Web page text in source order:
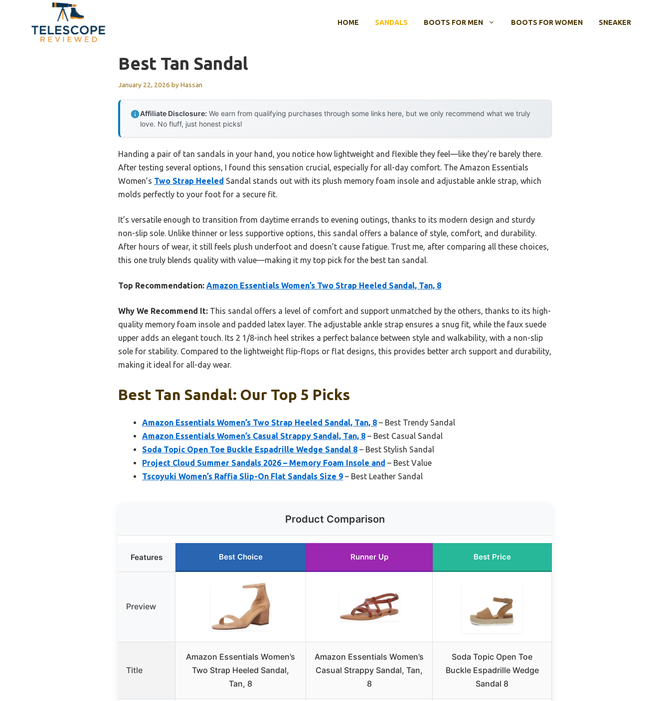
HOME SANDALS BOOTS FOR MEN BOOTS FOR WOMEN SNEAKER
Best Tan Sandal
January 22, 2026 byHassan
Affiliate Disclosure: We earn from qualifying purchases through some links here, but we only recommend what we truly
love. No fluff, just honest picks!
Handing a pair of tan sandals in your hand, you notice how lightweight and flexible they feel—like they’re barely there.
After testing several options, I found this sensation crucial, especially for all-day comfort. The Amazon Essentials
Women’s Two Strap Heeled Sandal stands out with its plush memory foam insole and adjustable ankle strap, which
molds perfectly to your foot for a secure fit.
It’s versatile enough to transition from daytime errands to evening outings, thanks to its modern design and sturdy
non-slip sole. Unlike thinner or less supportive options, this sandal offers a balance of style, comfort, and durability.
After hours of wear, it still feels plush underfoot and doesn’t cause fatigue. Trust me, after comparing all these choices,
this one truly blends quality with value—making it my top pick for the best tan sandal.
Top Recommendation: Amazon Essentials Women’s Two Strap Heeled Sandal, Tan, 8
Why We Recommend It: This sandal offers a level of comfort and support unmatched by the others, thanks to its high-
quality memory foam insole and padded latex layer. The adjustable ankle strap ensures a snug fit, while the faux suede
upper adds an elegant touch. Its 2 1/8-inch heel strikes a perfect balance between style and walkability, with a non-slip
sole for stability. Compared to the lightweight flip-flops or flat designs, this provides better arch support and durability,
making it ideal for all-day wear.
Best Tan Sandal: Our Top 5 Picks
Amazon Essentials Women’s Two Strap Heeled Sandal, Tan, 8 – Best Trendy Sandal
Amazon Essentials Women’s Casual Strappy Sandal, Tan, 8 – Best Casual Sandal
Soda Topic Open Toe Buckle Espadrille Wedge Sandal 8 – Best Stylish Sandal
Project Cloud Summer Sandals 2026 – Memory Foam Insole and – Best Value
Tscoyuki Women’s Raffia Slip-On Flat Sandals Size 9 – Best Leather Sandal
Product Comparison
Features Best Choice Runner Up Best Price
Preview
Title
Amazon Essentials Women’s
Two Strap Heeled Sandal,
Tan, 8
Amazon Essentials Women’s
Casual Strappy Sandal, Tan,
8
Soda Topic Open Toe
Buckle Espadrille Wedge
Sandal 8